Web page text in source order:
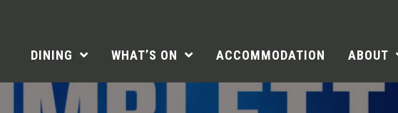
DINING WHAT’S ON ACCOMMODATION ABOUT